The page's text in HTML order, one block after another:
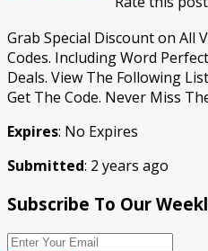
Grab Special Discount on All
Codes. Including Word
Deals. View The Following
Get The Code. Never Miss
Expires: No Expires
Submitted: 2 years ago
Subscribe To Our